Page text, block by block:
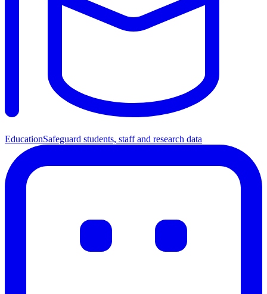
EducationSafeguard students, staff and research data